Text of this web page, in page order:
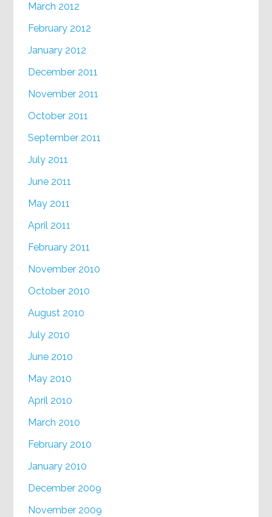
March 2012
February 2012
January 2012
December 2011
November 2011
October 2011
September 2011
July 2011
June 2011
May 2011
April 2011
February 2011
November 2010
October 2010
August 2010
July 2010
June 2010
May 2010
April 2010
March 2010
February 2010
January 2010
December 2009
November 2009